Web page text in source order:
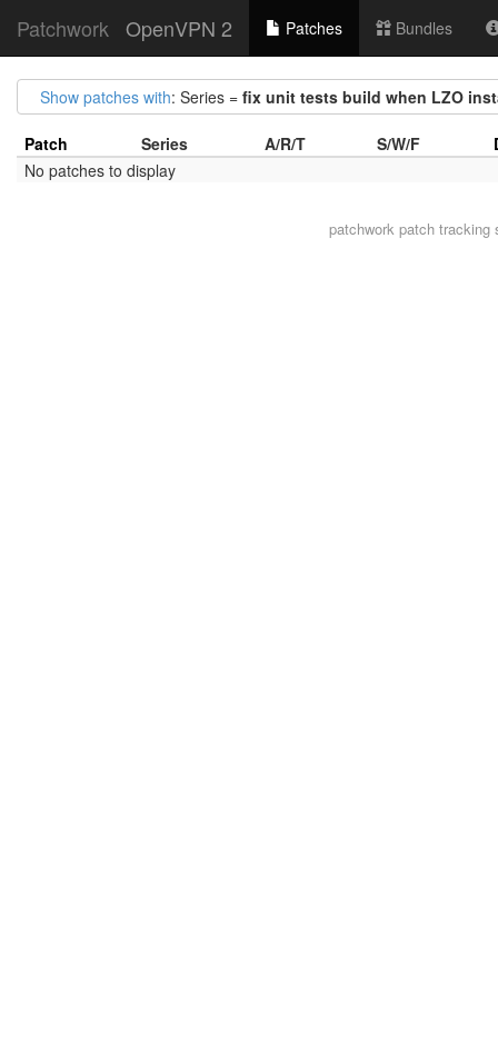
Patchwork OpenVPN 2 Patches Bundles
Show patches with: Series = fix unit tests build when LZO
Patch Series A/R/T S/W/F
No patches to display
patchwork patch tracking